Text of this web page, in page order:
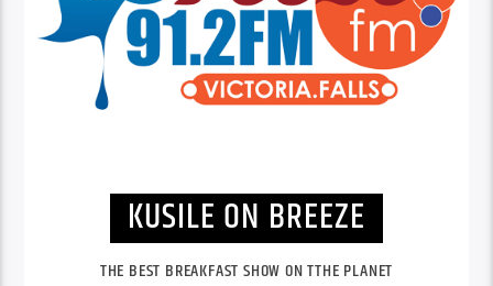
KUSILE ON BREEZE
THE BEST BREAKFAST SHOW ON TTHE PLANET